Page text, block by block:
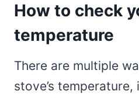
How to check
temperature
There are multiple
stove’s